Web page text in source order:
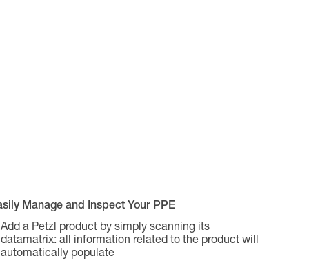
Manage and Inspect Your PPE
Add a Petzl product by simply scanning its
datamatrix: all information related to the product will
automatically populate